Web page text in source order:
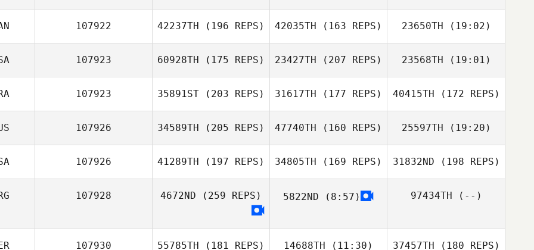
Tommy Day
Chad Keeley
Luke Palmisano
107922 42237TH (196 REPS)
Brent Owen
42035TH (163 REPS)
Brent Owen
23650TH (19:02)
Brent Owen
107923 60928TH (175 REPS) 23427TH (207 REPS)
Justin Fisher
23568TH (19:01)
Justin Fisher
107923 35891ST (203 REPS)
Rebecca
31617TH (177 REPS) 40415TH (172 REPS)
107926 34589TH (205 REPS) 47740TH (160 REPS) 25597TH (19:20)
107926 41289TH (197 REPS) 34805TH (169 REPS) 31832ND (198 REPS)
107928 4672ND (259 REPS) 5822ND (8:57) 97434TH (--)
107930 55785TH (181 REPS) 14688TH (11:30) 37457TH (180 REPS)